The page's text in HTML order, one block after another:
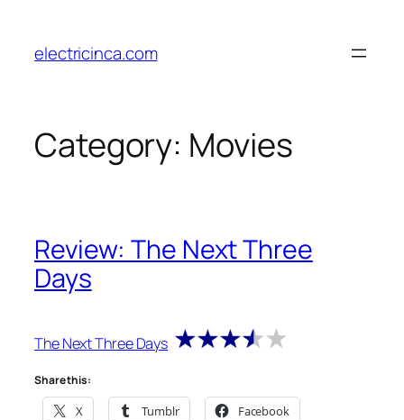
content
electricinca.com
Category: Movies
Review: The Next Three
Days
The Next Three Days
Share this:
X Tumblr Facebook